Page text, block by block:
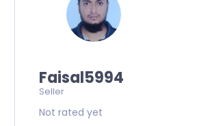
Faisal5994
Seller
Not rated yet